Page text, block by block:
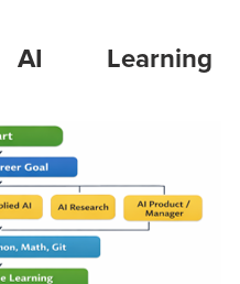
AI Learning